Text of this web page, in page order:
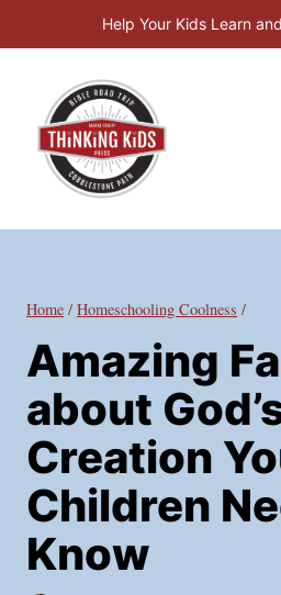
to
Help Your Kids Learn
Home / Homeschooling Coolness /
Amazing
about
Creation
Children
Know